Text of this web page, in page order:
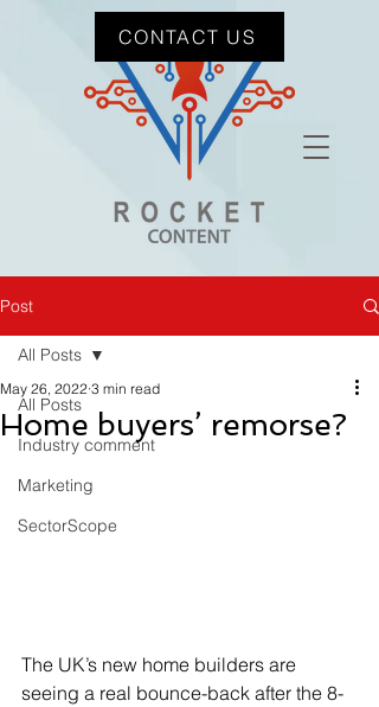
CONTACT US
Post
All Posts
Industry comment
Marketing
SectorScope
All Posts
Home buyers’ remorse?
May 26, 2022 3 min read
The UK’s new home builders are
seeing a real bounce-back after the 8-